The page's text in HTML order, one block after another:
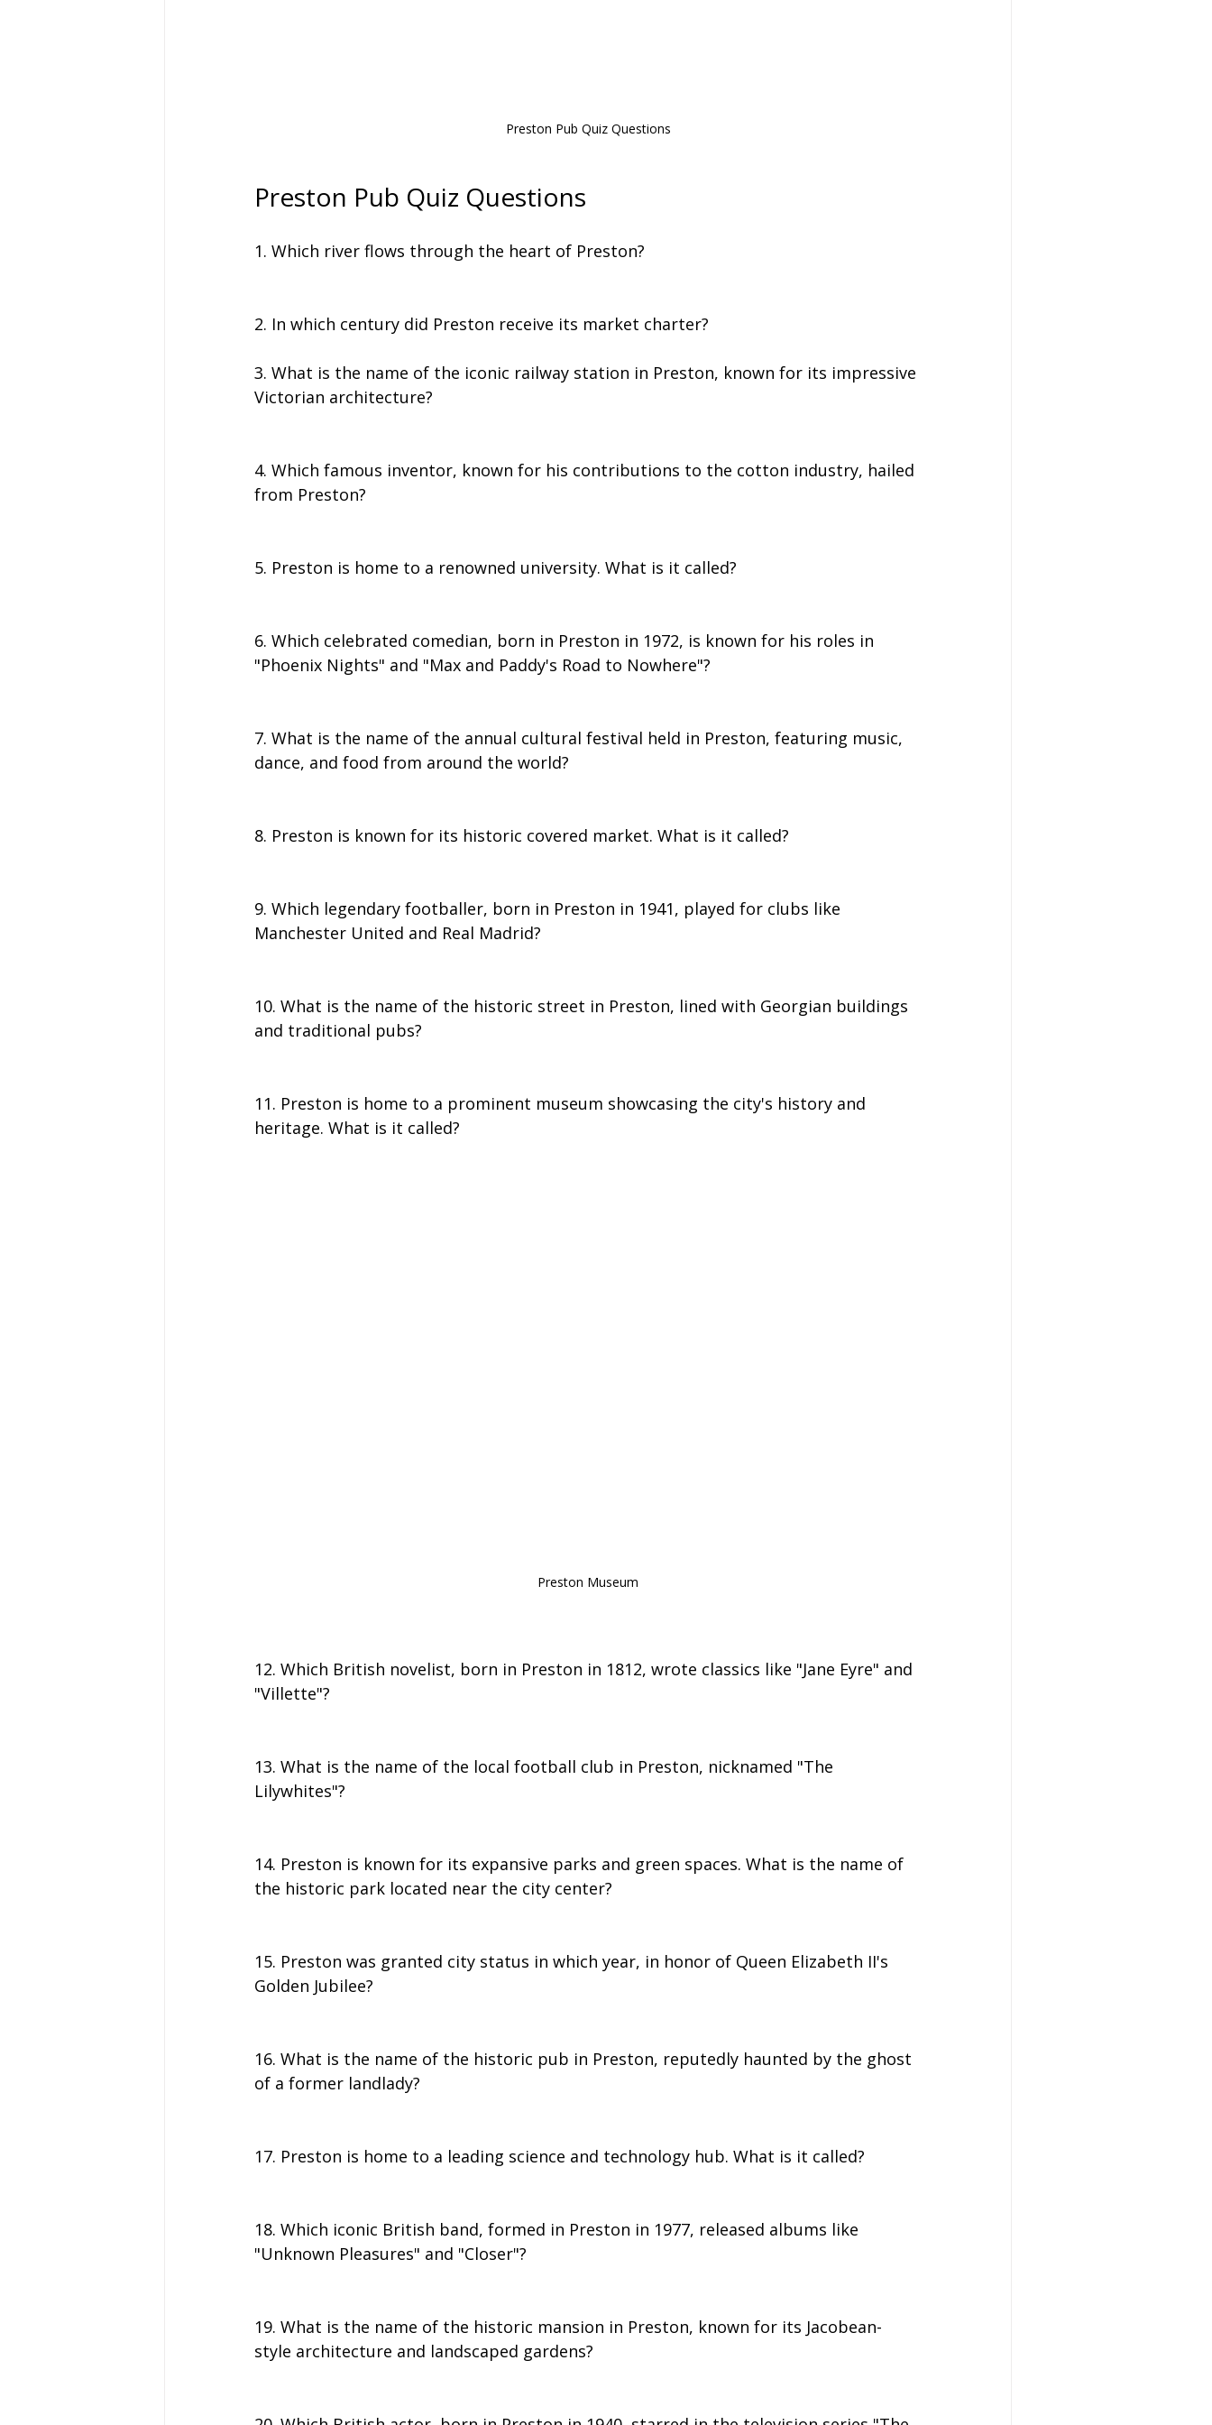
Preston Pub Quiz Questions
Preston Pub Quiz Questions
1. Which river flows through the heart of Preston?
2. In which century did Preston receive its market charter?
3. What is the name of the iconic railway station in Preston, known for its impressive
Victorian architecture?
4. Which famous inventor, known for his contributions to the cotton industry, hailed
from Preston?
5. Preston is home to a renowned university. What is it called?
6. Which celebrated comedian, born in Preston in 1972, is known for his roles in
"Phoenix Nights" and "Max and Paddy's Road to Nowhere"?
7. What is the name of the annual cultural festival held in Preston, featuring music,
dance, and food from around the world?
8. Preston is known for its historic covered market. What is it called?
9. Which legendary footballer, born in Preston in 1941, played for clubs like
Manchester United and Real Madrid?
10. What is the name of the historic street in Preston, lined with Georgian buildings
and traditional pubs?
11. Preston is home to a prominent museum showcasing the city's history and
heritage. What is it called?
Preston Museum
12. Which British novelist, born in Preston in 1812, wrote classics like "Jane Eyre" and
"Villette"?
13. What is the name of the local football club in Preston, nicknamed "The
Lilywhites"?
14. Preston is known for its expansive parks and green spaces. What is the name of
the historic park located near the city center?
15. Preston was granted city status in which year, in honor of Queen Elizabeth II's
Golden Jubilee?
16. What is the name of the historic pub in Preston, reputedly haunted by the ghost
of a former landlady?
17. Preston is home to a leading science and technology hub. What is it called?
18. Which iconic British band, formed in Preston in 1977, released albums like
"Unknown Pleasures" and "Closer"?
19. What is the name of the historic mansion in Preston, known for its Jacobean-
style architecture and landscaped gardens?